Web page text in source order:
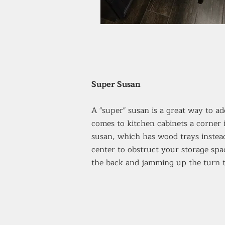
Super Susan
A "super" susan is a great way to
comes to kitchen cabinets a
susan, which has wood trays
center to obstruct your storage
the back and jamming up the turn